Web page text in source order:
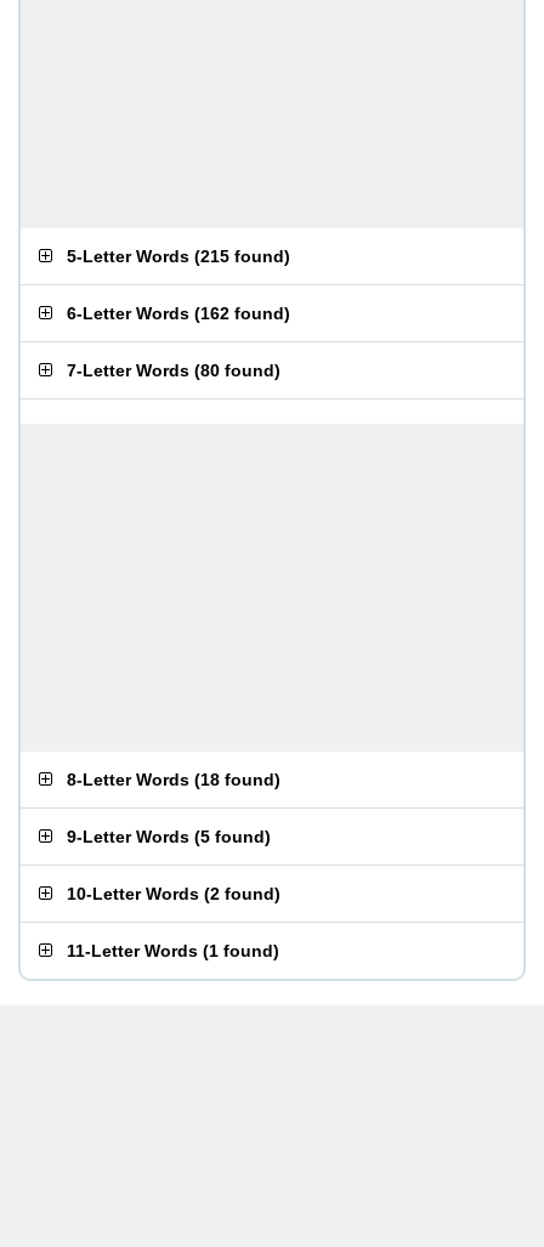
5-Letter Words (215 found)
6-Letter Words (162 found)
7-Letter Words (80 found)
8-Letter Words (18 found)
9-Letter Words (5 found)
10-Letter Words (2 found)
11-Letter Words (1 found)